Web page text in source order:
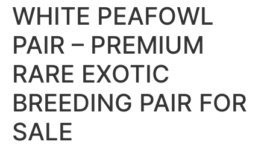
WHITE PEAFOWL
PAIR – PREMIUM
RARE EXOTIC
BREEDING PAIR FOR
SALE